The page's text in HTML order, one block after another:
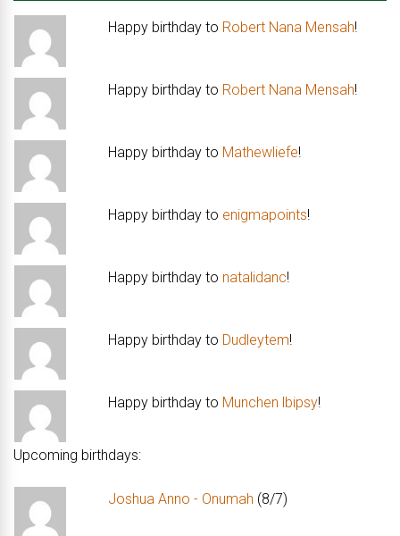
Happy birthday to Robert Nana Mensah!
Happy birthday to Robert Nana Mensah!
Happy birthday to Mathewliefe!
Happy birthday to enigmapoints!
Happy birthday to natalidanc!
Happy birthday to Dudleytem!
Happy birthday to Munchen lbipsy!
Upcoming birthdays:
Joshua Anno - Onumah (8/7)